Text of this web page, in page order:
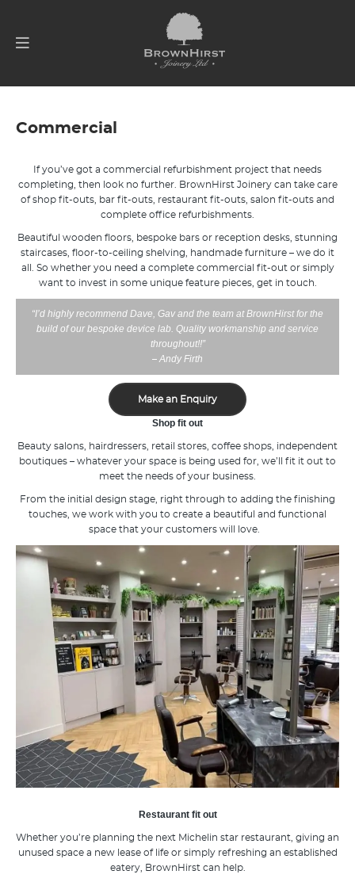
Commercial
If you’ve got a commercial refurbishment project that needs
completing, then look no further. BrownHirst Joinery can take care
of shop fit-outs, bar fit-outs, restaurant fit-outs, salon fit-outs and
complete office refurbishments.
Beautiful wooden floors, bespoke bars or reception desks, stunning
staircases, floor-to-ceiling shelving, handmade furniture – we do it
all. So whether you need a complete commercial fit-out or simply
want to invest in some unique feature pieces, get in touch.
“I’d highly recommend Dave, Gav and the team at BrownHirst for the
build of our bespoke device lab. Quality workmanship and service
throughout!!”
– Andy Firth
Make an Enquiry
Shop fit out
Beauty salons, hairdressers, retail stores, coffee shops, independent
boutiques – whatever your space is being used for, we’ll fit it out to
meet the needs of your business.
From the initial design stage, right through to adding the finishing
touches, we work with you to create a beautiful and functional
space that your customers will love.
Restaurant fit out
Whether you’re planning the next Michelin star restaurant, giving an
unused space a new lease of life or simply refreshing an established
eatery, BrownHirst can help.